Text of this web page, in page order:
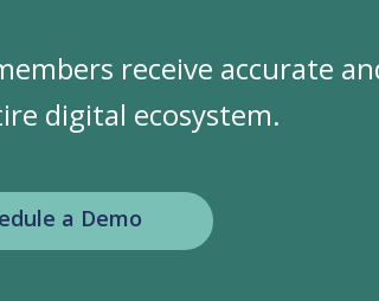
receive accurate
digital ecosystem.
a Demo